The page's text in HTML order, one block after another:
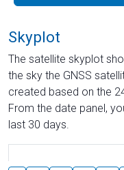
Skyplot
The satellite skyplot
the sky the GNSS
created based on the
From the date panel,
last 30 days.